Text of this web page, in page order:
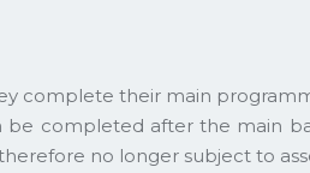
complete their main
be completed after the main
no longer subject to